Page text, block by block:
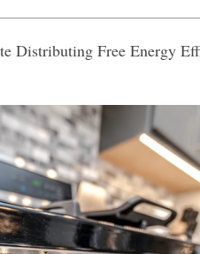
Distributing Free Energy